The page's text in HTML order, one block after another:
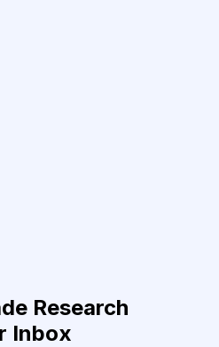
Research
Inbox